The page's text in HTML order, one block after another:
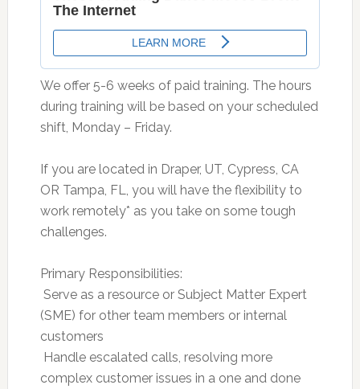
We offer 5-6 weeks of paid training. The hours
during training will be based on your scheduled
shift, Monday – Friday.
If you are located in Draper, UT, Cypress, CA
OR Tampa, FL, you will have the flexibility to
work remotely* as you take on some tough
challenges.
Primary Responsibilities:
 Serve as a resource or Subject Matter Expert
(SME) for other team members or internal
customers
 Handle escalated calls, resolving more
complex customer issues in a one and done